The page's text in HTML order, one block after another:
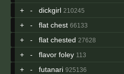
+ - dickgirl 210245
+ - flat chest 66133
+ - flat chested 27628
+ - flavor foley 113
+ - futanari 925136